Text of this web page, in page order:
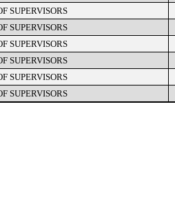
SUPERVISORS
SUPERVISORS
SUPERVISORS
SUPERVISORS
SUPERVISORS
SUPERVISORS